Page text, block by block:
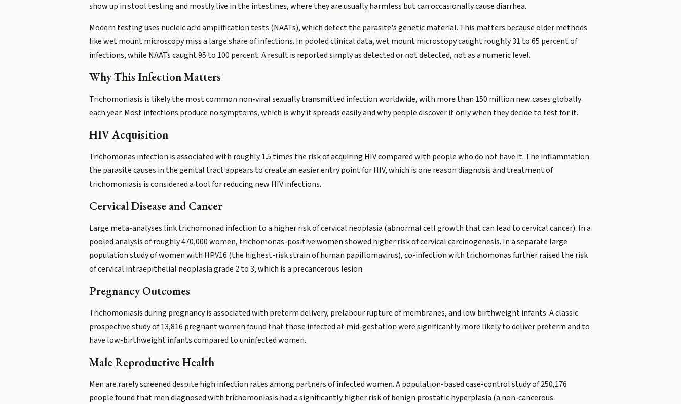
show up in stool testing and mostly live in the intestines, where they are usually harmless but can occasionally cause diarrhea.
Modern testing uses nucleic acid amplification tests (NAATs), which detect the parasite's genetic material. This matters because older methods
like wet mount microscopy miss a large share of infections. In pooled clinical data, wet mount microscopy caught roughly 31 to 65 percent of
infections, while NAATs caught 95 to 100 percent. A result is reported simply as detected or not detected, not as a numeric level.
Why This Infection Matters
Trichomoniasis is likely the most common non-viral sexually transmitted infection worldwide, with more than 150 million new cases globally
each year. Most infections produce no symptoms, which is why it spreads easily and why people discover it only when they decide to test for it.
HIV Acquisition
Trichomonas infection is associated with roughly 1.5 times the risk of acquiring HIV compared with people who do not have it. The inflammation
the parasite causes in the genital tract appears to create an easier entry point for HIV, which is one reason diagnosis and treatment of
trichomoniasis is considered a tool for reducing new HIV infections.
Cervical Disease and Cancer
Large meta-analyses link trichomonad infection to a higher risk of cervical neoplasia (abnormal cell growth that can lead to cervical cancer). In a
pooled analysis of roughly 470,000 women, trichomonas-positive women showed higher risk of cervical carcinogenesis. In a separate large
population study of women with HPV16 (the highest-risk strain of human papillomavirus), co-infection with trichomonas further raised the risk
of cervical intraepithelial neoplasia grade 2 to 3, which is a precancerous lesion.
Pregnancy Outcomes
Trichomoniasis during pregnancy is associated with preterm delivery, prelabour rupture of membranes, and low birthweight infants. A classic
prospective study of 13,816 pregnant women found that those infected at mid-gestation were significantly more likely to deliver preterm and to
have low-birthweight infants compared to uninfected women.
Male Reproductive Health
Men are rarely screened despite high infection rates among partners of infected women. A population-based case-control study of 250,176
people found that men diagnosed with trichomoniasis had a significantly higher risk of benign prostatic hyperplasia (a non-cancerous